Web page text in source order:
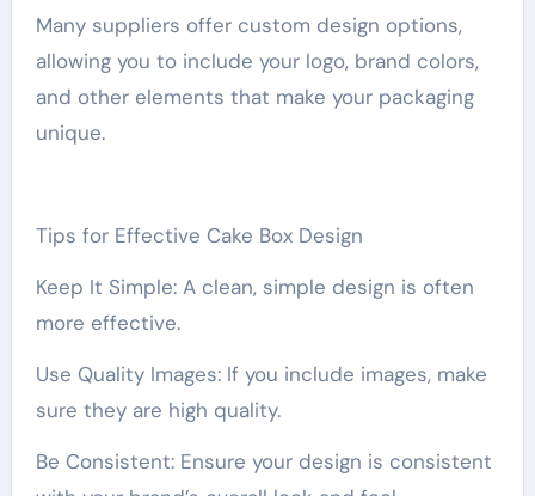
Many suppliers offer custom design options,
allowing you to include your logo, brand colors,
and other elements that make your packaging
unique.
Tips for Effective Cake Box Design
Keep It Simple: A clean, simple design is often
more effective.
Use Quality Images: If you include images, make
sure they are high quality.
Be Consistent: Ensure your design is consistent